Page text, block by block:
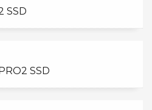
SSD
SSD